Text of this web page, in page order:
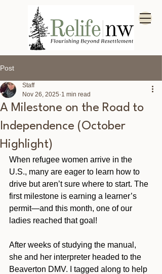
Post
A Milestone on the Road to
Independence (October
Highlight)
Staff
Nov 26, 2025 1 min read
When refugee women arrive in the
U.S., many are eager to learn how to
drive but aren’t sure where to start. The
first milestone is earning a learner’s
permit—and this month, one of our
ladies reached that goal!
After weeks of studying the manual,
she and her interpreter headed to the
Beaverton DMV. I tagged along to help